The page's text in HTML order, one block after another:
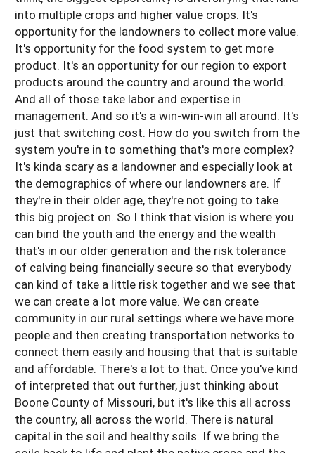
into multiple crops and higher value crops. It's
opportunity for the landowners to collect more value.
It's opportunity for the food system to get more
product. It's an opportunity for our region to export
products around the country and around the world.
And all of those take labor and expertise in
management. And so it's a win-win-win all around. It's
just that switching cost. How do you switch from the
system you're in to something that's more complex?
It's kinda scary as a landowner and especially look at
the demographics of where our landowners are. If
they're in their older age, they're not going to take
this big project on. So I think that vision is where you
can bind the youth and the energy and the wealth
that's in our older generation and the risk tolerance
of calving being financially secure so that everybody
can kind of take a little risk together and we see that
we can create a lot more value. We can create
community in our rural settings where we have more
people and then creating transportation networks to
connect them easily and housing that that is suitable
and affordable. There's a lot to that. Once you've kind
of interpreted that out further, just thinking about
Boone County of Missouri, but it's like this all across
the country, all across the world. There is natural
capital in the soil and healthy soils. If we bring the